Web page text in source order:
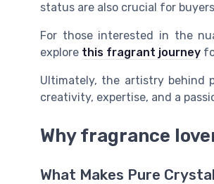
status are also crucial for
For those interested in the
explore this fragrant journey
Ultimately, the artistry behind
creativity, expertise, and a
Why fragrance
What Makes Pure